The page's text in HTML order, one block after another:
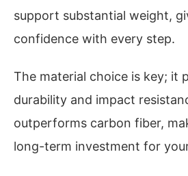
support substantial weight,
confidence with every step.
The material choice is key; it
durability and impact
outperforms carbon fiber,
long-term investment for